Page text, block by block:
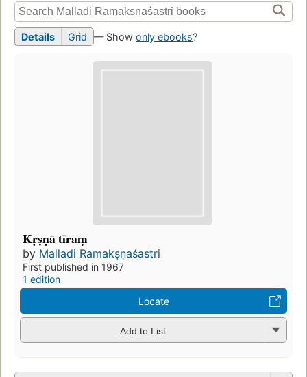
Details Grid — Show only ebooks?
Kṛṣṇā tīraṃ
by Malladi Ramakṣṇaśastri
First published in 1967
1 edition
Locate
Add to List